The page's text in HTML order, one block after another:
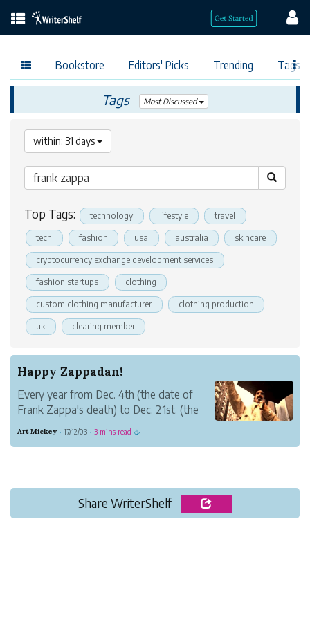
Bookstore Editors' Picks Trending Tags
Tags Most Discussed
within: 31 days
Top Tags: technology lifestyle travel
tech fashion usa australia skincare
cryptocurrency exchange development services
fashion startups clothing
custom clothing manufacturer clothing production
uk clearing member
Happy Zappadan!
Every year from Dec. 4th (the date of
Frank Zappa's death) to Dec. 21st. (the
some astounding music and had a unique
Art Mickey · 17/12/03 · 3 mins read ☕
Share WriterShelf